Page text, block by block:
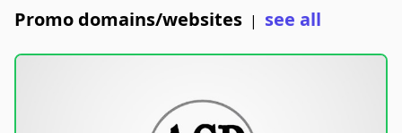
Promo domains/websites | see all